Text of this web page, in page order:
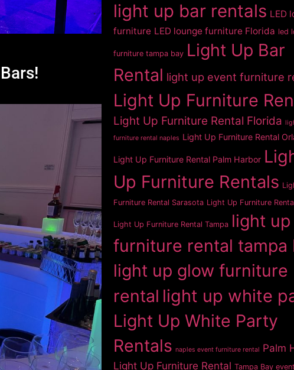
light up bar rentals LED
furniture LED lounge furniture Florida led
furniture tampa bay Light Up Bar
Rental light up event furniture
Light Up Furniture
Light Up Furniture Rental Florida
furniture rental naples Light Up Furniture Rental
Light Up Furniture Rental Palm Harbor
Up Furniture Rentals
Furniture Rental Sarasota Light Up Furniture
Light Up Furniture Rental Tampa light up
furniture rental tampa
light up glow furniture
rental light up white
Light Up White Party
Rentals naples event furniture rental Palm
Light Up Furniture Rental Tampa Bay event